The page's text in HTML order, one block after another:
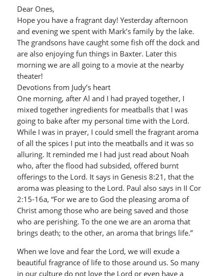
Dear Ones,
Hope you have a fragrant day! Yesterday afternoon
and evening we spent with Mark’s family by the lake.
The grandsons have caught some fish off the dock and
are also enjoying fun things in Baxter. Later this
morning we are all going to a movie at the nearby
theater!
Devotions from Judy’s heart
One morning, after Al and I had prayed together, I
mixed together ingredients for meatballs that I was
going to bake after my personal time with the Lord.
While I was in prayer, I could smell the fragrant aroma
of all the spices I put into the meatballs and it was so
alluring. It reminded me I had just read about Noah
who, after the flood had subsided, offered burnt
offerings to the Lord. It says in Genesis 8:21, that the
aroma was pleasing to the Lord. Paul also says in II Cor
2:15-16a, “For we are to God the pleasing aroma of
Christ among those who are being saved and those
who are perishing. To the one we are an aroma that
brings death; to the other, an aroma that brings life.”
When we love and fear the Lord, we will exude a
beautiful fragrance of life to those around us. So many
in our culture do not love the Lord or even have a